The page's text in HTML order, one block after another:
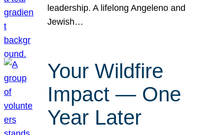
leadership. A lifelong Angeleno and
Jewish…
Your Wildfire
Impact — One
Year Later